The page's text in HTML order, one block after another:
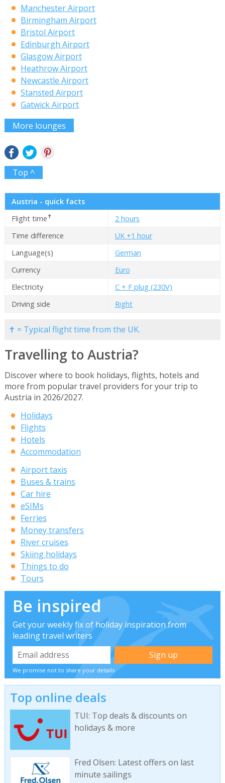
Manchester Airport
Birmingham Airport
Bristol Airport
Edinburgh Airport
Glasgow Airport
Heathrow Airport
Newcastle Airport
Stansted Airport
Gatwick Airport
More lounges
Top ^
Austria - quick facts
Flight time✝
2 hours
Time difference
UK +1 hour
Language(s)
German
Currency
Euro
Electricity
C + F plug (230V)
Driving side
Right
✝ = Typical flight time from the UK.
Travelling to Austria?
Discover where to book holidays, flights, hotels and
more from popular travel providers for your trip to
Austria in 2026/2027.
Holidays
Flights
Hotels
Accommodation
Airport taxis
Buses & trains
Car hire
eSIMs
Ferries
Money transfers
River cruises
Skiing holidays
Things to do
Tours
Be inspired
Get your weekly fix of holiday inspiration from
leading travel writers
We promise not to share your details
Top online deals
TUI: Top deals & discounts on
holidays & more
Fred Olsen: Latest offers on last
minute sailings